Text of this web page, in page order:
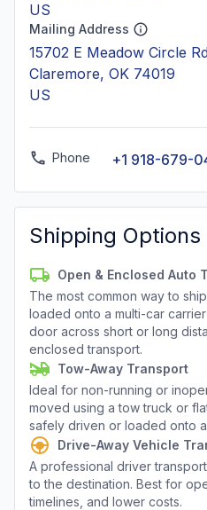
US
Mailing Address
15702 E Meadow Circle
Claremore, OK 74019
US
Phone +1 918-679-
Shipping Options
Open & Enclosed Auto
The most common way to
loaded onto a multi-car
door across short or long
enclosed transport.
Tow-Away Transport
Ideal for non-running or
moved using a tow truck or
safely driven or loaded onto
Drive-Away Vehicle
A professional driver
to the destination. Best for
timelines, and lower costs.